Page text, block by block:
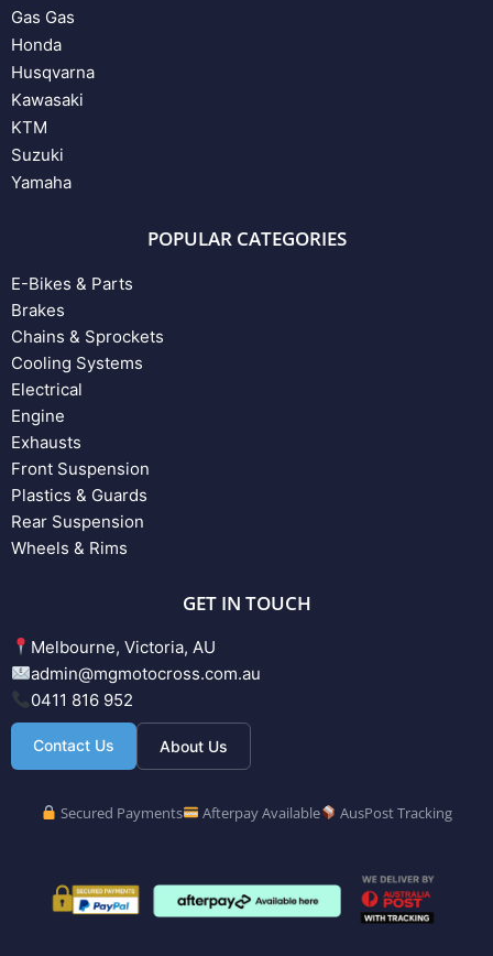
Gas Gas
Honda
Husqvarna
Kawasaki
KTM
Suzuki
Yamaha
POPULAR CATEGORIES
E-Bikes & Parts
Brakes
Chains & Sprockets
Cooling Systems
Electrical
Engine
Exhausts
Front Suspension
Plastics & Guards
Rear Suspension
Wheels & Rims
GET IN TOUCH
Melbourne, Victoria, AU
admin@mgmotocross.com.au
0411 816 952
Contact Us About Us
Secured Payments Afterpay Available AusPost Tracking